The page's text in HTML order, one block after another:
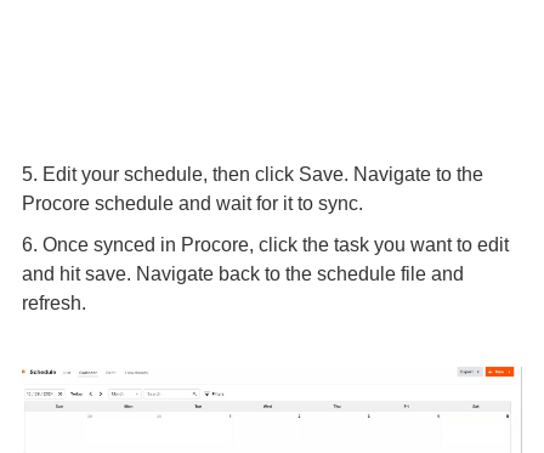
5. Edit your schedule, then click Save. Navigate to the
Procore schedule and wait for it to sync.
6. Once synced in Procore, click the task you want to edit
and hit save. Navigate back to the schedule file and
refresh.